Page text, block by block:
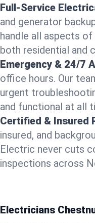
Full-Service
and generator
handle all aspects
both residential and
Emergency & 24/7
office hours. Our
urgent
and functional at all
Certified & Insured
insured, and
Electric never cuts
inspections across
Electricians